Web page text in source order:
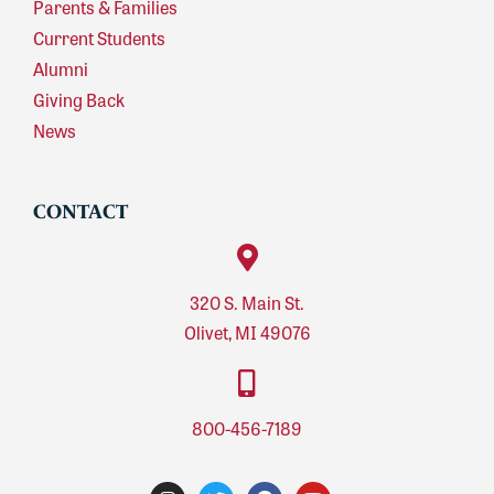
Parents & Families
Current Students
Alumni
Giving Back
News
CONTACT
320 S. Main St.
Olivet, MI 49076
800-456-7189